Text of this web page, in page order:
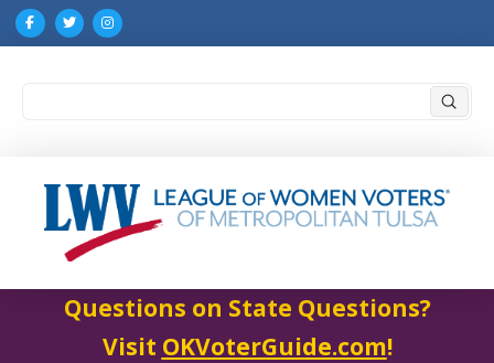
Questions on State Questions?
Visit OKVoterGuide.com!